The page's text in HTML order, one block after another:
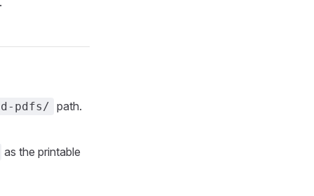
pdfs/ path.
as the printable